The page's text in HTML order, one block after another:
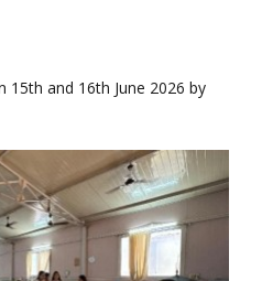
15th and 16th June 2026 by